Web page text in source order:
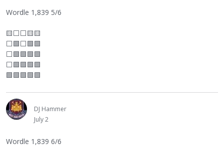
Wordle 1,839 5/6
🟨⬜⬜🟨🟨
⬜🟩⬜🟩🟩
⬜🟩🟩🟩🟩
⬜🟩🟩🟩🟩
🟩🟩🟩🟩🟩
DJ Hammer
July 2
Wordle 1,839 6/6